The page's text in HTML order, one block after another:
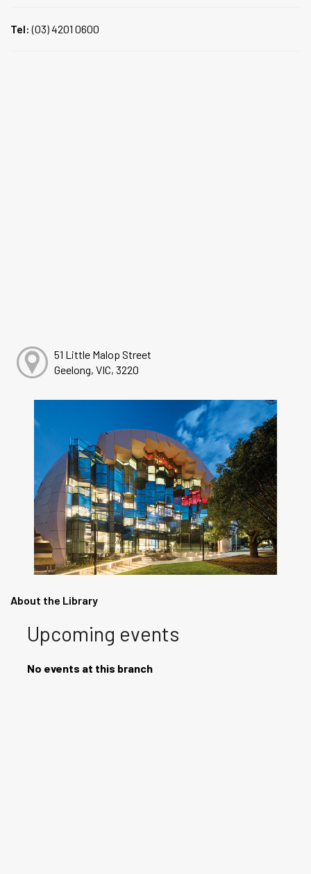
Tel:(03) 4201 0600
51 Little Malop Street
Geelong, VIC, 3220
About the Library
Upcoming events
No events at this branch